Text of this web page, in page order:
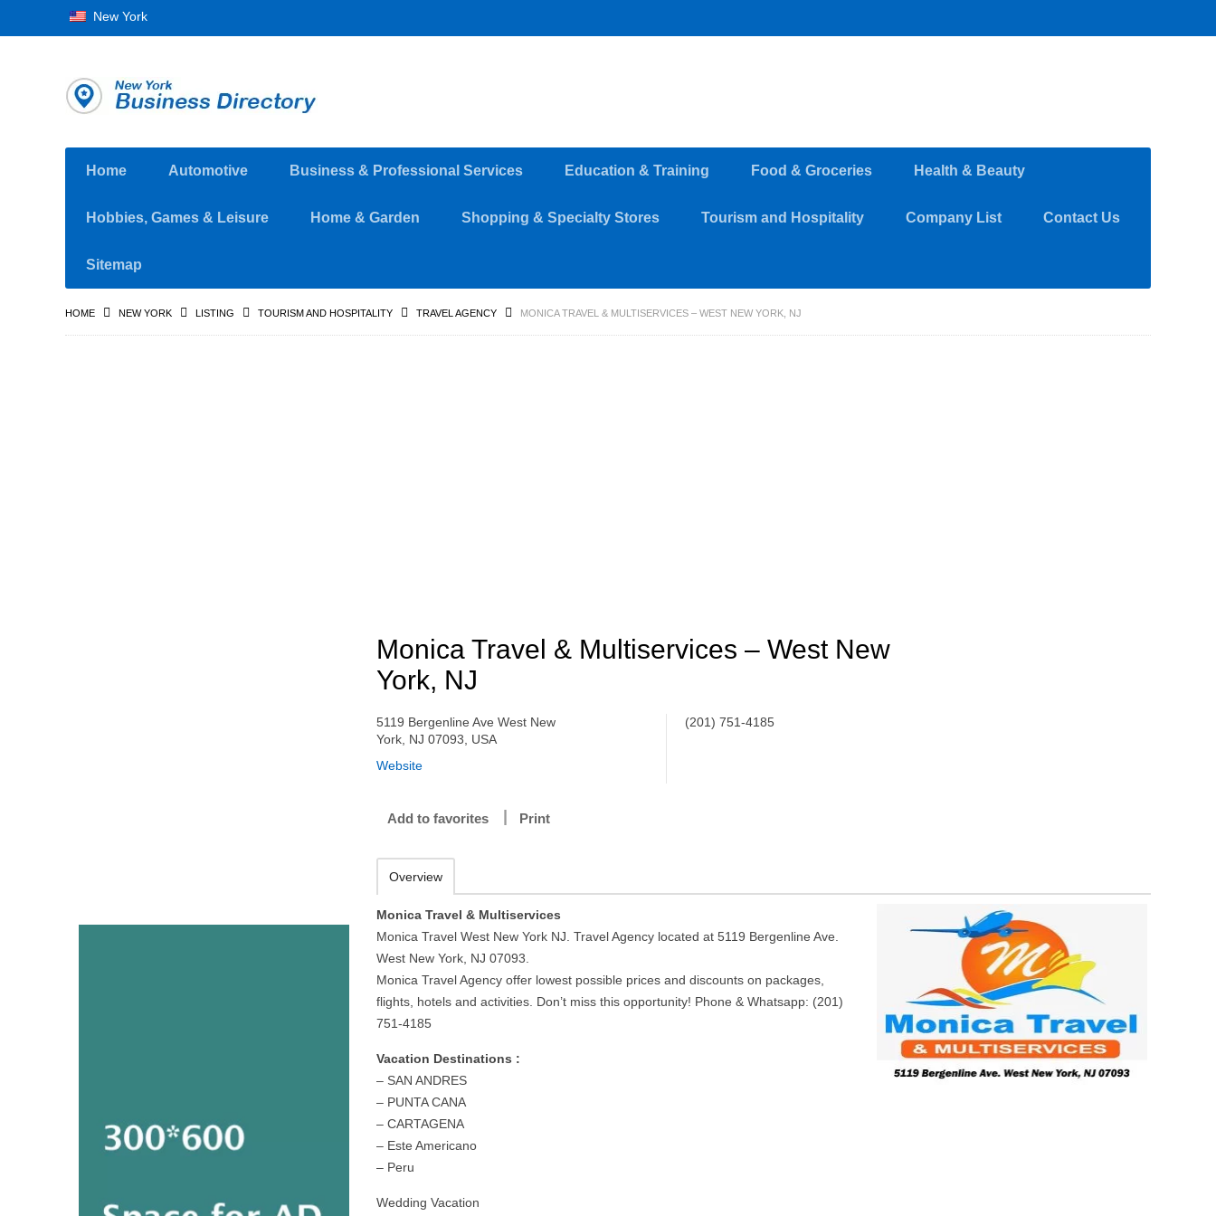
New York
Home Automotive Business & Professional Services Education & Training Food & Groceries Health & Beauty
Hobbies, Games & Leisure Home & Garden Shopping & Specialty Stores Tourism and Hospitality Company List Contact Us
Sitemap
HOME NEW YORK LISTING TOURISM AND HOSPITALITY TRAVEL AGENCY MONICA TRAVEL & MULTISERVICES – WEST NEW YORK, NJ
Monica Travel & Multiservices – West New
York, NJ
5119 Bergenline Ave West New
York, NJ 07093, USA
Website
(201) 751-4185
Add to favorites Print
Overview
Monica Travel & Multiservices
Monica Travel West New York NJ. Travel Agency located at 5119 Bergenline Ave.
West New York, NJ 07093.
Monica Travel Agency offer lowest possible prices and discounts on packages,
flights, hotels and activities. Don’t miss this opportunity! Phone & Whatsapp: (201)
751-4185
Vacation Destinations :
– SAN ANDRES
– PUNTA CANA
– CARTAGENA
– Este Americano
– Peru
Wedding Vacation